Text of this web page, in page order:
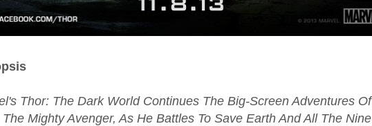
Thor: The Dark World Continues The Big-Screen Adventures Of
The Mighty Avenger, As He Battles To Save Earth And All The Nine